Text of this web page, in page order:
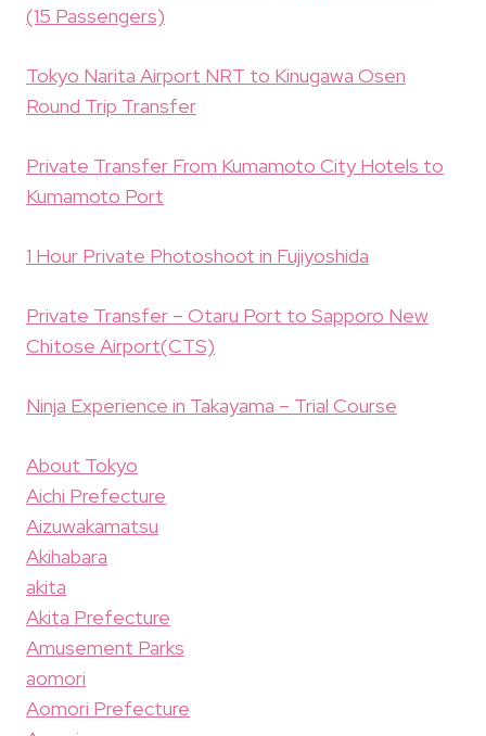
(15 Passengers)
Tokyo Narita Airport NRT to Kinugawa Osen
Round Trip Transfer
Private Transfer From Kumamoto City Hotels to
Kumamoto Port
1 Hour Private Photoshoot in Fujiyoshida
Private Transfer – Otaru Port to Sapporo New
Chitose Airport(CTS)
Ninja Experience in Takayama – Trial Course
About Tokyo
Aichi Prefecture
Aizuwakamatsu
Akihabara
akita
Akita Prefecture
Amusement Parks
aomori
Aomori Prefecture